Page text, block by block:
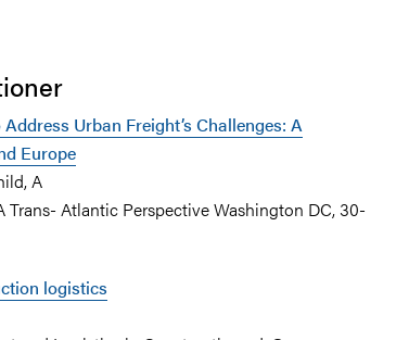
Urban Freight’s Challenges: A
Europe
A
Trans- Atlantic Perspective Washington DC, 30-
logistics